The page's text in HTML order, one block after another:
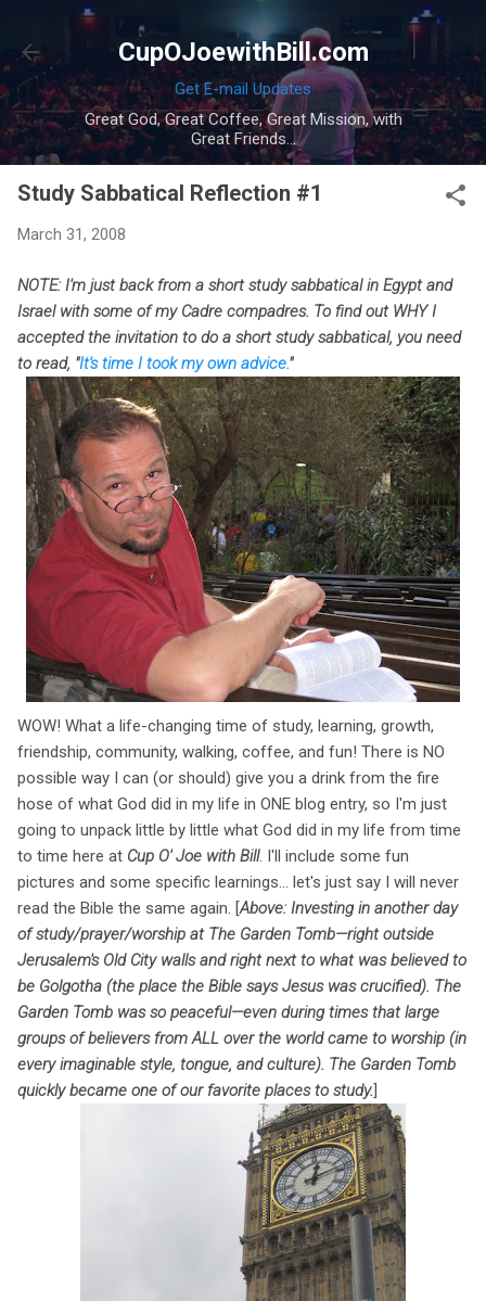
Skip to main content
CupOJoewithBill.com
Get E-mail Updates
Great God, Great Coffee, Great Mission, with
Great Friends...
Study Sabbatical Reflection #1
March 31, 2008
NOTE: I'm just back from a short study sabbatical in Egypt and
Israel with some of my Cadre compadres. To find out WHY I
accepted the invitation to do a short study sabbatical, you need
to read, "It's time I took my own advice."
WOW! What a life-changing time of study, learning, growth,
friendship, community, walking, coffee, and fun! There is NO
possible way I can (or should) give you a drink from the fire
hose of what God did in my life in ONE blog entry, so I'm just
going to unpack little by little what God did in my life from time
to time here at Cup O' Joe with Bill. I'll include some fun
pictures and some specific learnings... let's just say I will never
read the Bible the same again. [Above: Investing in another day
of study/prayer/worship at The Garden Tomb—right outside
Jerusalem's Old City walls and right next to what was believed to
be Golgotha (the place the Bible says Jesus was crucified). The
Garden Tomb was so peaceful—even during times that large
groups of believers from ALL over the world came to worship (in
every imaginable style, tongue, and culture). The Garden Tomb
quickly became one of our favorite places to study.]